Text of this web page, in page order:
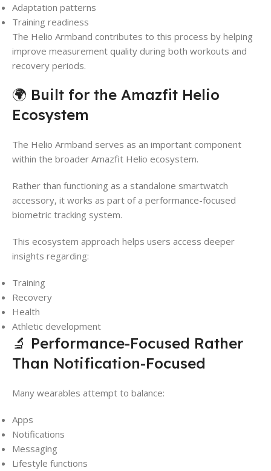
Adaptation patterns
Training readiness
The Helio Armband contributes to this process by helping
improve measurement quality during both workouts and
recovery periods.
🌍 Built for the Amazfit Helio
Ecosystem
The Helio Armband serves as an important component
within the broader Amazfit Helio ecosystem.
Rather than functioning as a standalone smartwatch
accessory, it works as part of a performance-focused
biometric tracking system.
This ecosystem approach helps users access deeper
insights regarding:
Training
Recovery
Health
Athletic development
🔬 Performance-Focused Rather
Than Notification-Focused
Many wearables attempt to balance:
Apps
Notifications
Messaging
Lifestyle functions